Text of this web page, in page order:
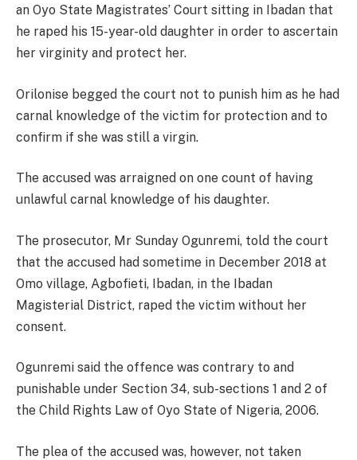
an Oyo State Magistrates’ Court sitting in Ibadan that
he raped his 15-year-old daughter in order to ascertain
her virginity and protect her.
Orilonise begged the court not to punish him as he had
carnal knowledge of the victim for protection and to
confirm if she was still a virgin.
The accused was arraigned on one count of having
unlawful carnal knowledge of his daughter.
The prosecutor, Mr Sunday Ogunremi, told the court
that the accused had sometime in December 2018 at
Omo village, Agbofieti, Ibadan, in the Ibadan
Magisterial District, raped the victim without her
consent.
Ogunremi said the offence was contrary to and
punishable under Section 34, sub-sections 1 and 2 of
the Child Rights Law of Oyo State of Nigeria, 2006.
The plea of the accused was, however, not taken